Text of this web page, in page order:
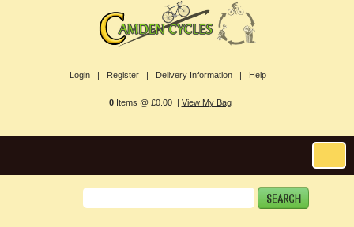
Login | Register | Delivery Information | Help
0Items @ £0.00 | View My Bag